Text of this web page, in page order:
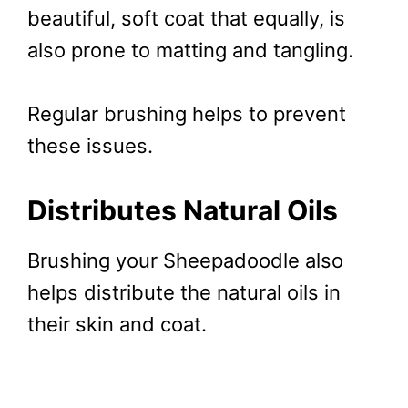
beautiful, soft coat that equally, is
also prone to matting and tangling.
Regular brushing helps to prevent
these issues.
Distributes Natural Oils
Brushing your Sheepadoodle also
helps distribute the natural oils in
their skin and coat.